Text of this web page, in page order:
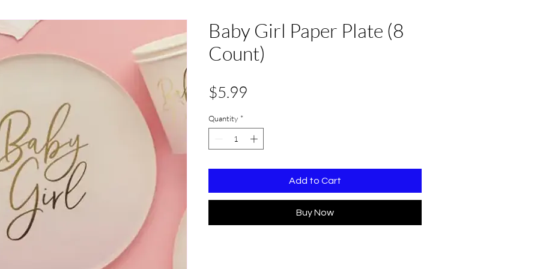
Baby Girl Paper Plate (8
Count)
$5.99
Quantity *
Add to Cart
Buy Now